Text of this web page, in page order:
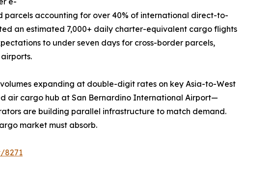
parcels accounting for over 40% of international direct-to-
an estimated 7,000+ daily charter-equivalent cargo flights
to under seven days for cross-border parcels,
expanding at double-digit rates on key Asia-to-West
air cargo hub at San Bernardino International Airport—
are building parallel infrastructure to match demand.
market must absorb.
8271